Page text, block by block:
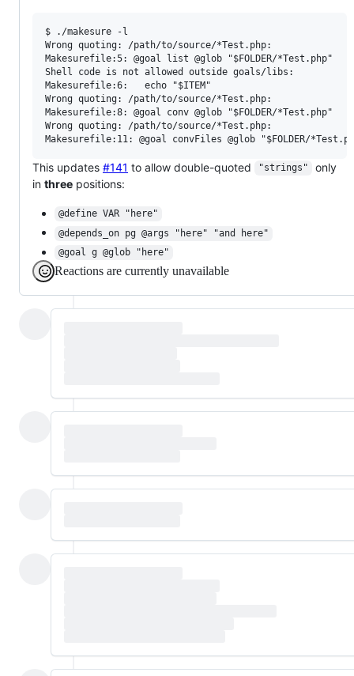
$ ./makesure -l
Wrong quoting: /path/to/source/*Test.php:
Makesurefile:5: @goal list @glob "$FOLDER/*Test.php"
Shell code is not allowed outside goals/libs:
Makesurefile:6:   echo "$ITEM"
Wrong quoting: /path/to/source/*Test.php:
Makesurefile:8: @goal conv @glob "$FOLDER/*Test.php"
Wrong quoting: /path/to/source/*Test.php:
This updates #141 to allow double-quoted "strings"
only
in three positions:
@define VAR "here"
@depends_on pg @args "here" "and here"
@goal g @glob "here"
Reactions are currently unavailable